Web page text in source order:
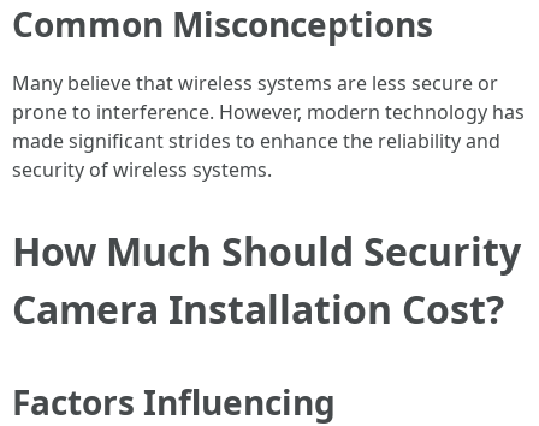
Common Misconceptions
Many believe that wireless systems are less secure or
prone to interference. However, modern technology has
made significant strides to enhance the reliability and
security of wireless systems.
How Much Should Security
Camera Installation Cost?
Factors Influencing